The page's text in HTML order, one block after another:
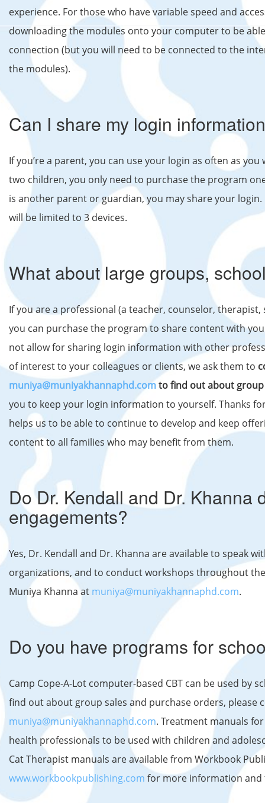
experience. For those who have variable speed and
downloading the modules onto your computer to be
connection (but you will need to be connected to the
the modules).
Can I share my login
If you’re a parent, you can use your login as often as
two children, you only need to purchase the program
is another parent or guardian, you may share your
will be limited to 3 devices.
What about large groups,
If you are a professional (a teacher, counselor,
you can purchase the program to share content with
not allow for sharing login information with other
of interest to your colleagues or clients, we ask them to
muniya@muniyakhannaphd.comto find out about group
you to keep your login information to yourself. Thanks
helps us to be able to continue to develop and keep
content to all families who may benefit from them.
Do Dr. Kendall and Dr. Khanna
engagements?
Yes, Dr. Kendall and Dr. Khanna are available to speak
organizations, and to conduct workshops throughout
Muniya Khanna at muniya@muniyakhannaphd.com.
Do you have programs for
Camp Cope-A-Lot computer-based CBT can be used by
find out about group sales and purchase orders, please
muniya@muniyakhannaphd.com. Treatment manuals
health professionals to be used with children and
Cat Therapist manuals are available from Workbook
www.workbookpublishing.com for more information and